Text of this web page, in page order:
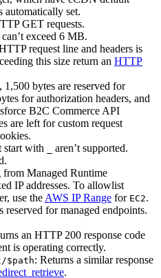
automatically set.
GET requests.
exceed 6 MB.
request line and headers is
this size return an HTTP
bytes are reserved for
for authorization headers, and
B2C Commerce API
are left for custom request
start with
aren’t supported.
Managed Runtime
IP addresses. To allowlist
use the AWS IP Range for EC2.
reserved for managed endpoints.
an HTTP 200 response code
is operating correctly.
$path: Returns a similar response
.